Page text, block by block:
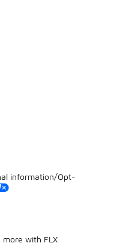
information/Opt-
with FLX